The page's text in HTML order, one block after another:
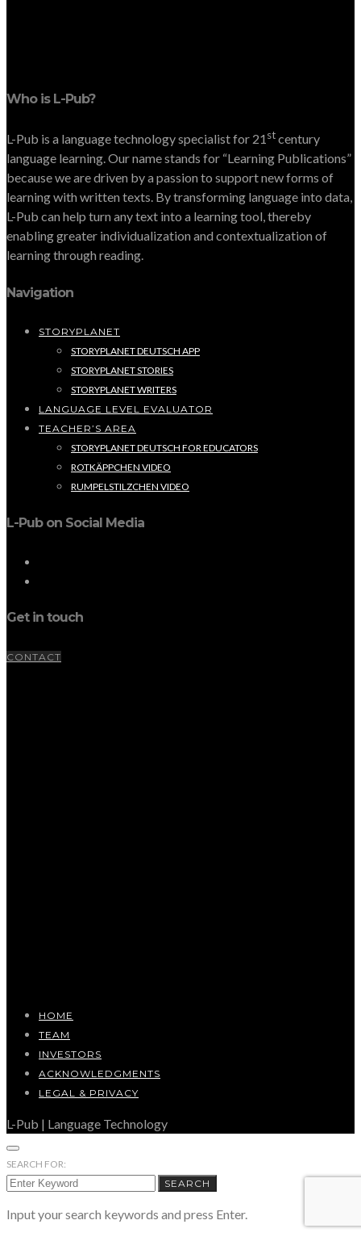
Who is L-Pub?
L-Pub is a language technology specialist for 21stcentury
language learning. Our name stands for “Learning Publications”
because we are driven by a passion to support new forms of
learning with written texts. By transforming language into data,
L-Pub can help turn any text into a learning tool, thereby
enabling greater individualization and contextualization of
learning through reading.
Navigation
STORYPLANET
STORYPLANET DEUTSCH APP
STORYPLANET STORIES
STORYPLANET WRITERS
LANGUAGE LEVEL EVALUATOR
TEACHER’S AREA
STORYPLANET DEUTSCH FOR EDUCATORS
ROTKÄPPCHEN VIDEO
RUMPELSTILZCHEN VIDEO
L-Pub on Social Media
Get in touch
CONTACT
HOME
TEAM
INVESTORS
ACKNOWLEDGMENTS
LEGAL & PRIVACY
L-Pub | Language Technology
SEARCH FOR:
SEARCH
Input your search keywords and press Enter.